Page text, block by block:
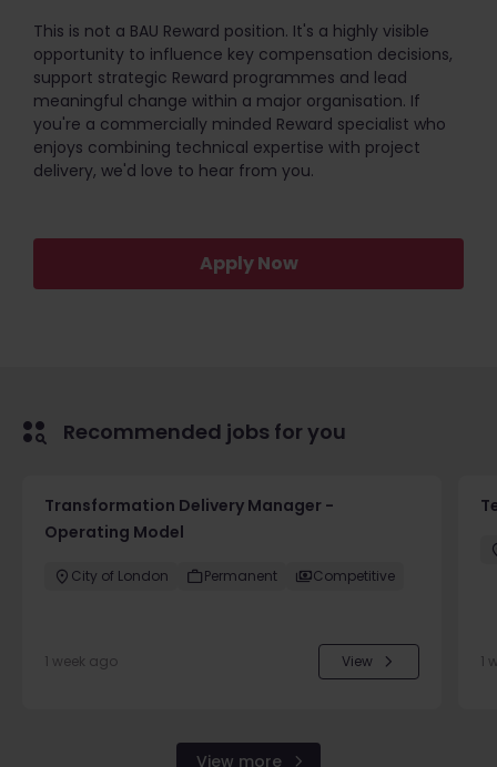
This is not a BAU Reward position. It's a highly visible
opportunity to influence key compensation decisions,
support strategic Reward programmes and lead
meaningful change within a major organisation. If
you're a commercially minded Reward specialist who
enjoys combining technical expertise with project
delivery, we'd love to hear from you.
Apply Now
Recommended jobs for you
Transformation Delivery Manager -
Operating Model
City of London Permanent Competitive
1 week ago View 1
View more